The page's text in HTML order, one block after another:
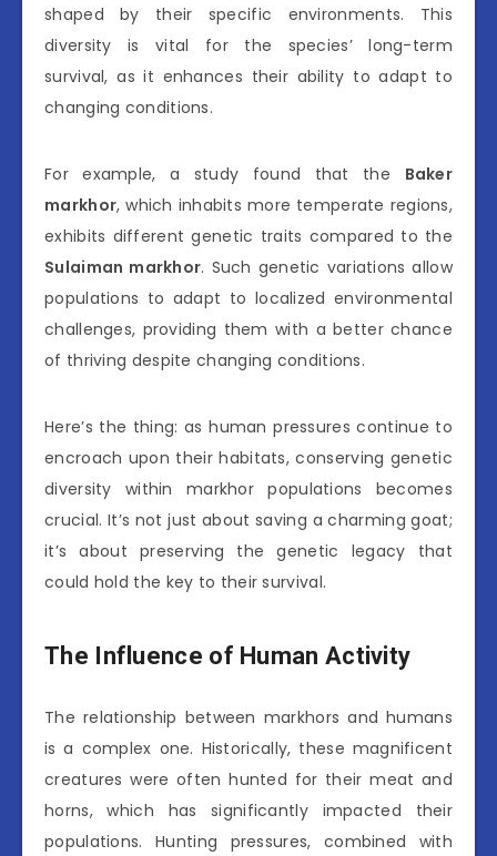
shaped by their specific environments. This
diversity is vital for the species’ long-term
survival, as it enhances their ability to adapt to
changing conditions.
For example, a study found that the Baker
markhor, which inhabits more temperate regions,
exhibits different genetic traits compared to the
Sulaiman markhor. Such genetic variations allow
populations to adapt to localized environmental
challenges, providing them with a better chance
of thriving despite changing conditions.
Here’s the thing: as human pressures continue to
encroach upon their habitats, conserving genetic
diversity within markhor populations becomes
crucial. It’s not just about saving a charming goat;
it’s about preserving the genetic legacy that
could hold the key to their survival.
The Influence of Human Activity
The relationship between markhors and humans
is a complex one. Historically, these magnificent
creatures were often hunted for their meat and
horns, which has significantly impacted their
populations. Hunting pressures, combined with